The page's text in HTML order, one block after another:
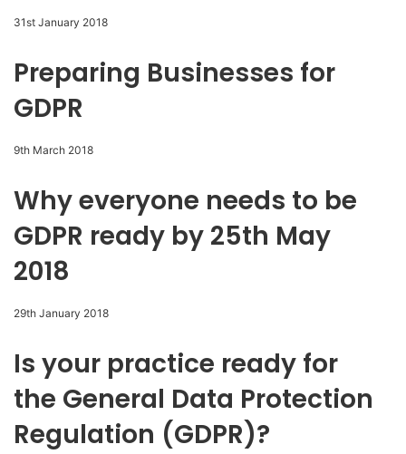
31st January 2018
Preparing Businesses for
GDPR
9th March 2018
Why everyone needs to be
GDPR ready by 25th May
2018
29th January 2018
Is your practice ready for
the General Data Protection
Regulation (GDPR)?